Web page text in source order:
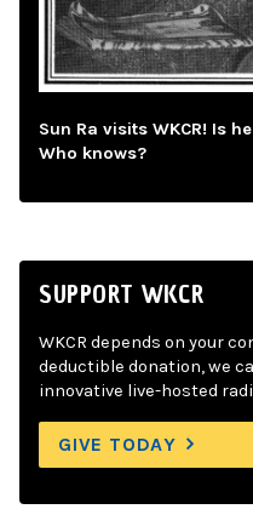
Sun Ra visits WKCR! Is
Who knows?
SUPPORT WKCR
WKCR depends on your
deductible donation, we
innovative live-hosted
GIVE TODAY